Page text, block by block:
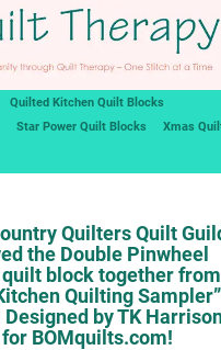
Quilted Kitchen Quilt Blocks
Star Power Quilt Blocks
Xmas
Quilters Quilt
the Double Pinwheel
block together from
Quilting Sampler”
Designed by TK
for BOMquilts.com!